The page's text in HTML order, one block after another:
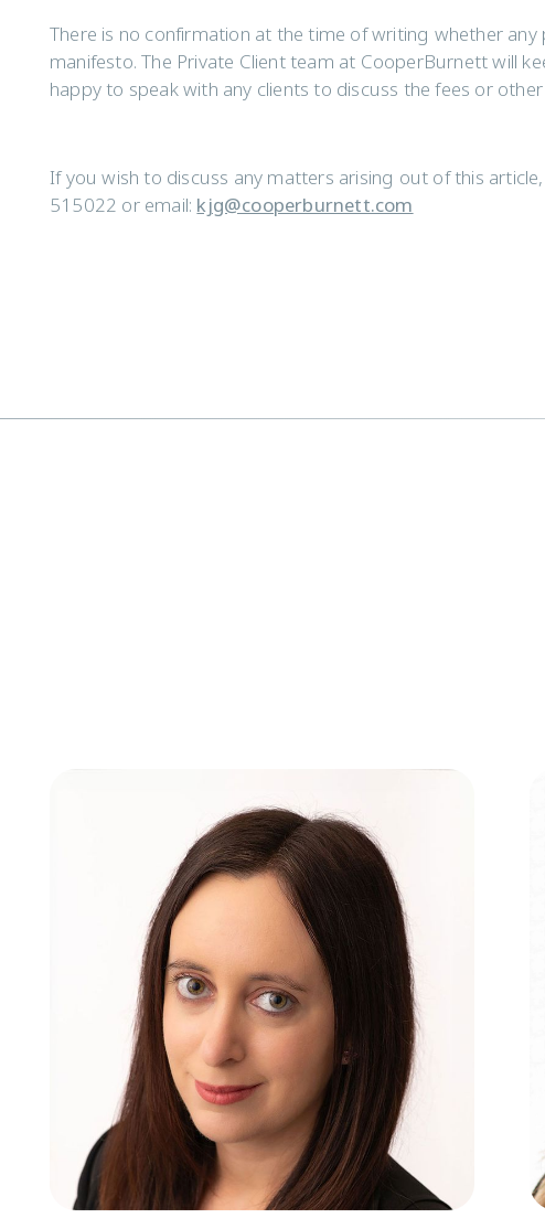
There is no confirmation at the time of writing whether
manifesto. The Private Client team at CooperBurnett will
happy to speak with any clients to discuss the fees or
If you wish to discuss any matters arising out of this
515022 or email:kjg@cooperburnett.com